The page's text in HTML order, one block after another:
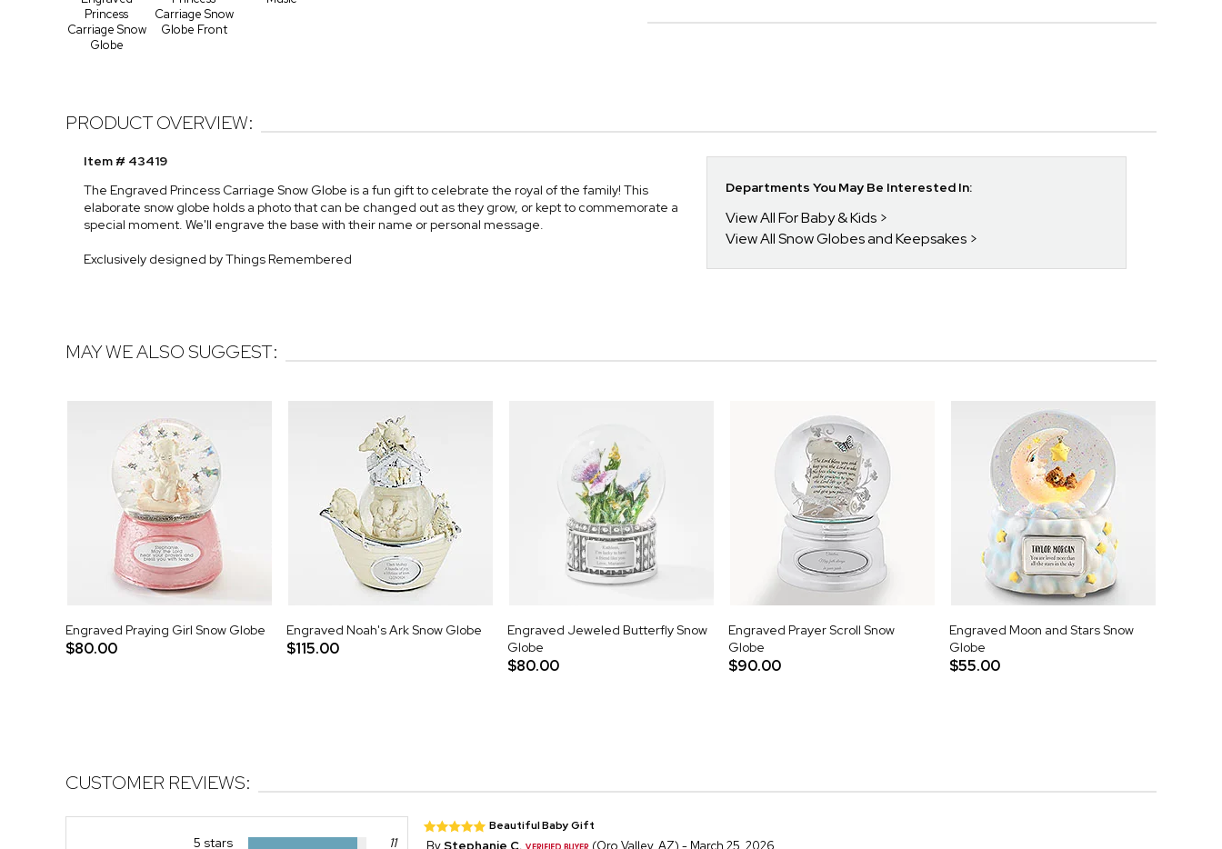
Princess
Carriage Snow
Globe
Carriage Snow
Globe Front
PRODUCT OVERVIEW:
Item # 43419
The Engraved Princess Carriage Snow Globe is a fun gift to celebrate the royal of the family! This
elaborate snow globe holds a photo that can be changed out as they grow, or kept to commemorate a
special moment. We'll engrave the base with their name or personal message.
Exclusively designed by Things Remembered
Departments You May Be Interested In:
View All For Baby & Kids
View All Snow Globes and Keepsakes
MAY WE ALSO SUGGEST:
Engraved Praying Girl Snow Globe
$80.00
Engraved Noah's Ark Snow Globe
$115.00
Engraved Jeweled Butterfly Snow
Globe
$80.00
Engraved Prayer Scroll Snow
Globe
$90.00
Engraved Moon and Stars Snow
Globe
$55.00
CUSTOMER REVIEWS:
5 stars
11
Beautiful Baby Gift
ByStephanie C. (Oro Valley, AZ) - March 25, 2026